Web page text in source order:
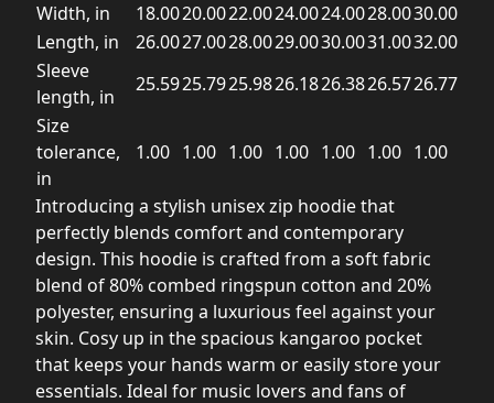
Width, in
18.0020.0022.0024.0024.0028.0030.00
Length, in
26.0027.0028.0029.0030.0031.0032.00
Sleeve
length, in
25.5925.7925.9826.1826.3826.5726.77
Size
tolerance,
in
1.00 1.00 1.00 1.00 1.00 1.00 1.00
Introducing a stylish unisex zip hoodie that
perfectly blends comfort and contemporary
design. This hoodie is crafted from a soft fabric
blend of 80% combed ringspun cotton and 20%
polyester, ensuring a luxurious feel against your
skin. Cosy up in the spacious kangaroo pocket
that keeps your hands warm or easily store your
essentials. Ideal for music lovers and fans of